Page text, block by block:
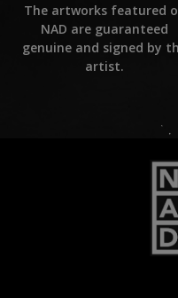
The artworks featured
NAD are guaranteed
genuine and signed by
artist.